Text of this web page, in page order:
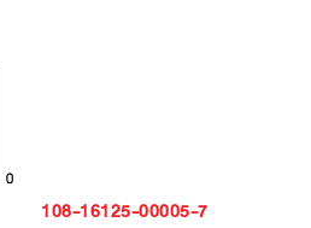
108-16125-00005-7